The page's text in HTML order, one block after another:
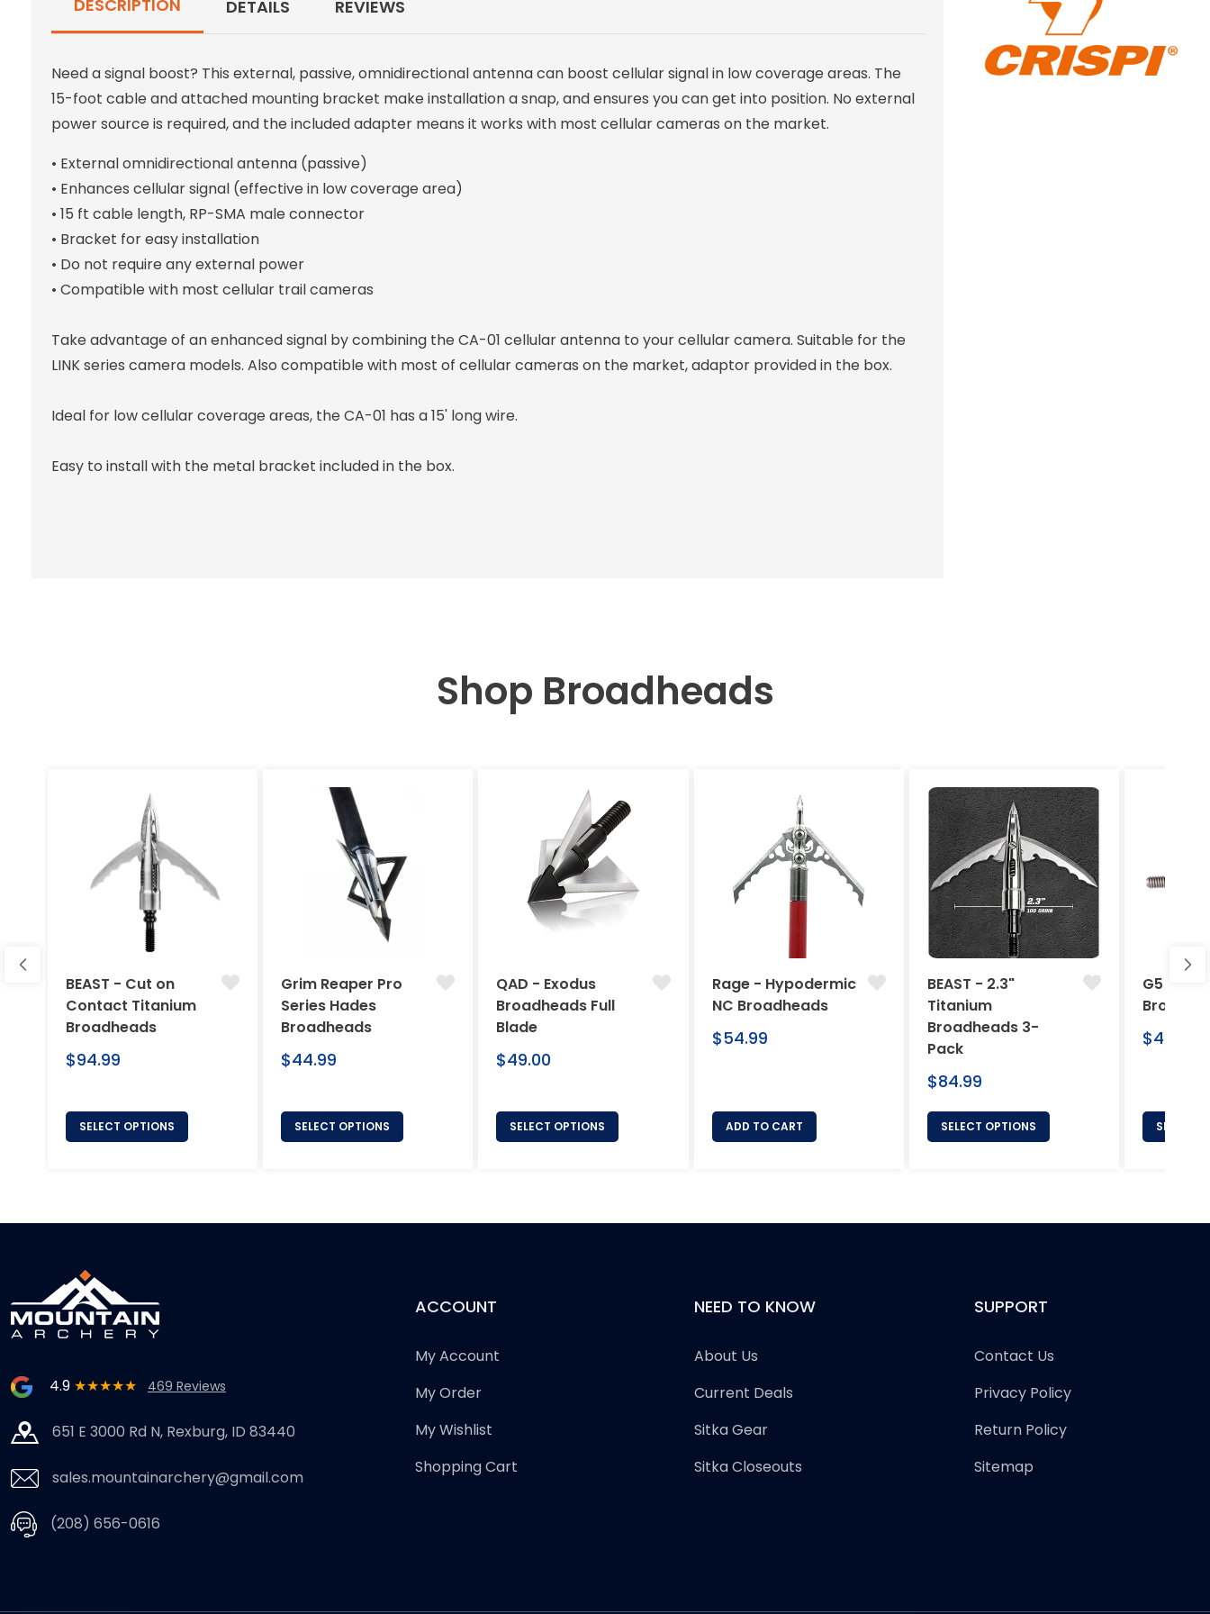
DESCRIPTION DETAILS REVIEWS
Need a signal boost? This external, passive, omnidirectional antenna can boost cellular signal in low coverage areas. The
15-foot cable and attached mounting bracket make installation a snap, and ensures you can get into position. No external
power source is required, and the included adapter means it works with most cellular cameras on the market.
• External omnidirectional antenna (passive)
• Enhances cellular signal (effective in low coverage area)
• 15 ft cable length, RP-SMA male connector
• Bracket for easy installation
• Do not require any external power
• Compatible with most cellular trail cameras
Take advantage of an enhanced signal by combining the CA-01 cellular antenna to your cellular camera. Suitable for the
LINK series camera models. Also compatible with most of cellular cameras on the market, adaptor provided in the box.
Ideal for low cellular coverage areas, the CA-01 has a 15' long wire.
Easy to install with the metal bracket included in the box.
Shop Broadheads
BEAST - Cut on
Contact Titanium
Broadheads
Regular
$94.99
SELECT OPTIONS
Grim Reaper Pro
Series Hades
Broadheads
Regular
$44.99
SELECT OPTIONS
QAD - Exodus
Broadheads Full
Blade
Regular
$49.00
SELECT OPTIONS
Rage - Hypodermic
NC Broadheads
Regular
$54.99
ADD TO CART
BEAST - 2.3"
Titanium
Broadheads 3-
Pack
Regular
$84.99
SELECT OPTIONS
G5
Regular
$46.95
SELECT
4.9 ★★★★★ 469 Reviews
651 E 3000 Rd N, Rexburg, ID 83440
sales.mountainarchery@gmail.com
(208) 656-0616
ACCOUNT
My Account
My Order
My Wishlist
Shopping Cart
NEED TO KNOW
About Us
Current Deals
Sitka Gear
Sitka Closeouts
SUPPORT
Contact Us
Privacy Policy
Return Policy
Sitemap